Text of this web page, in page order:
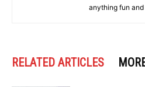
anything fun
RELATED ARTICLES